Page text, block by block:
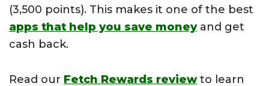
(3,500 points). This makes it one of the best
apps that help you save moneyand get
cash back.
Read our Fetch Rewards reviewto learn